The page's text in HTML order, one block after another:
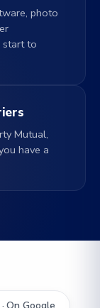
photo
start to
Mutual,
have a